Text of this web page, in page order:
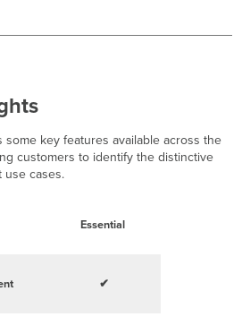
key features available across the
customers to identify the distinctive
use cases.
Essential
✔